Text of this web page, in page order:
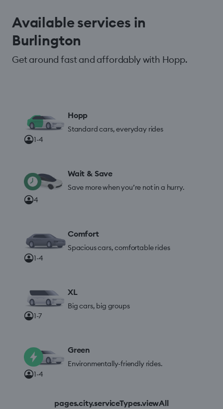
Available services in
Burlington
Get around fast and affordably with Hopp.
1-4
Hopp
Standard cars, everyday rides
4
Wait & Save
Save more when you’re not in a hurry.
1-4
Comfort
Spacious cars, comfortable rides
1-7
XL
Big cars, big groups
1-4
Green
Environmentally-friendly rides.
pages.city.serviceTypes.viewAll